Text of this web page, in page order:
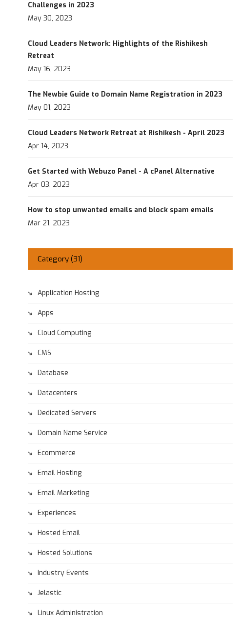
Challenges in 2023
May 30, 2023
Cloud Leaders Network: Highlights of the Rishikesh
Retreat
May 16, 2023
The Newbie Guide to Domain Name Registration in 2023
May 01, 2023
Cloud Leaders Network Retreat at Rishikesh - April 2023
Apr 14, 2023
Get Started with Webuzo Panel - A cPanel Alternative
Apr 03, 2023
How to stop unwanted emails and block spam emails
Mar 21, 2023
Category (31)
Application Hosting
Apps
Cloud Computing
CMS
Database
Datacenters
Dedicated Servers
Domain Name Service
Ecommerce
Email Hosting
Email Marketing
Experiences
Hosted Email
Hosted Solutions
Industry Events
Jelastic
Linux Administration